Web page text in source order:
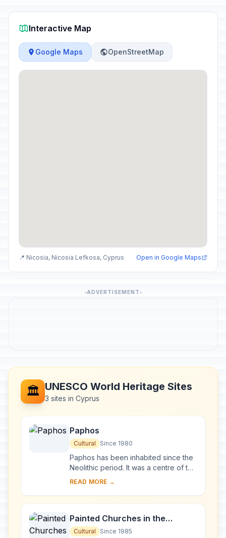
Interactive Map
Google Maps OpenStreetMap
📍 Nicosia, Nicosia Lefkosa, Cyprus Open in Google Maps
ADVERTISEMENT
🏛️ UNESCO World Heritage Sites
3 sites in Cyprus
Paphos
Cultural Since 1980
Paphos has been inhabited since the
Neolithic period. It was a centre of the
cult of Aphrodite and of pre-Hellenic
READ MORE →
Painted Churches in the
Troodos Region
Cultural Since 1985